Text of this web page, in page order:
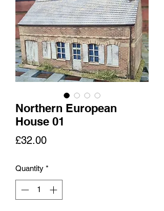
Northern European
House 01
£32.00Price
Quantity *